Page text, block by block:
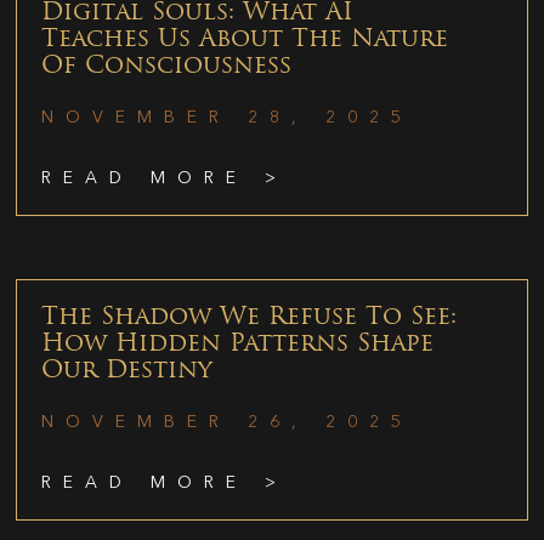
Digital Souls: What AI
Teaches Us About The Nature
Of Consciousness
NOVEMBER 28, 2025
READ MORE >
The Shadow We Refuse To See:
How Hidden Patterns Shape
Our Destiny
NOVEMBER 26, 2025
READ MORE >